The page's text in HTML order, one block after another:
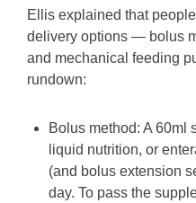
Ellis explained that
delivery options — bolus
and mechanical feeding
rundown:
Bolus method: A 60ml
liquid nutrition, or
(and bolus extension
day. To pass the